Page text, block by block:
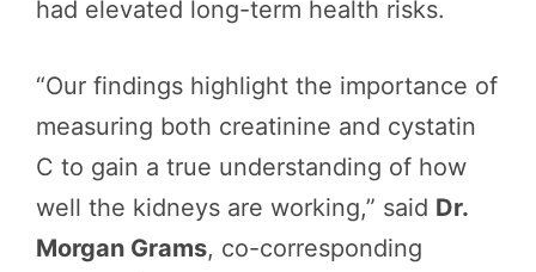
had elevated long-term health risks.
“Our findings highlight the importance of
measuring both creatinine and cystatin
C to gain a true understanding of how
well the kidneys are working,” said Dr.
Morgan Grams, co-corresponding